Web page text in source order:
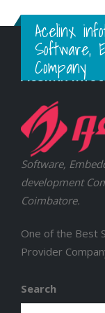
Acelinx
Software,
Company
Acelinx
Software,
development
Coimbatore.
One of the Best
Provider
Search